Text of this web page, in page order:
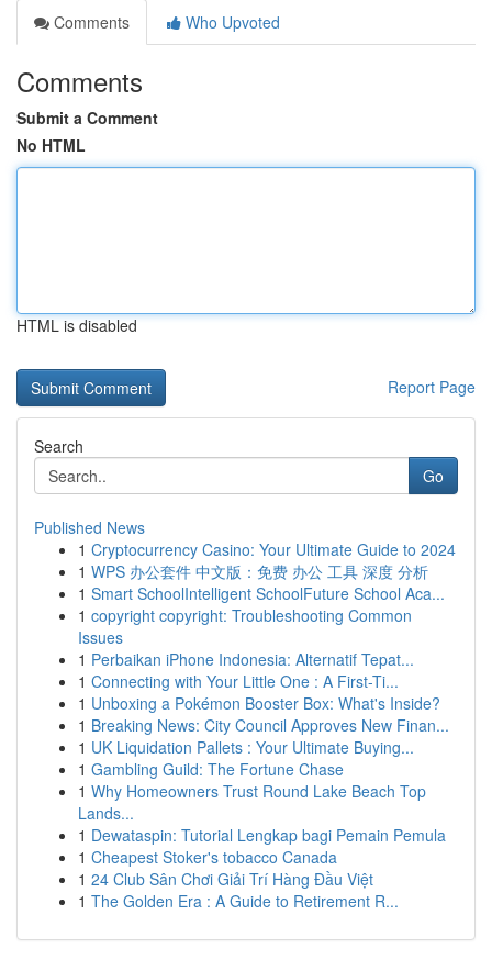
Comments
Who Upvoted
Comments
Submit a Comment
No HTML
HTML is disabled
Report Page
Search
Go
Published News
1 Cryptocurrency Casino: Your Ultimate Guide to 2024
1 WPS 办公套件 中文版：免费 办公 工具 深度 分析
1 Smart SchoolIntelligent SchoolFuture School Aca...
1 copyright copyright: Troubleshooting Common
Issues
1 Perbaikan iPhone Indonesia: Alternatif Tepat...
1 Connecting with Your Little One : A First-Ti...
1 Unboxing a Pokémon Booster Box: What's Inside?
1 Breaking News: City Council Approves New Finan...
1 UK Liquidation Pallets : Your Ultimate Buying...
1 Gambling Guild: The Fortune Chase
1 Why Homeowners Trust Round Lake Beach Top
Lands...
1 Dewataspin: Tutorial Lengkap bagi Pemain Pemula
1 Cheapest Stoker's tobacco Canada
1 24 Club Sân Chơi Giải Trí Hàng Đầu Việt
1 The Golden Era : A Guide to Retirement R...